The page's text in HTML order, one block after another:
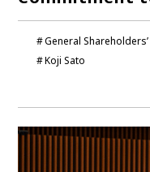
General
Koji Sato